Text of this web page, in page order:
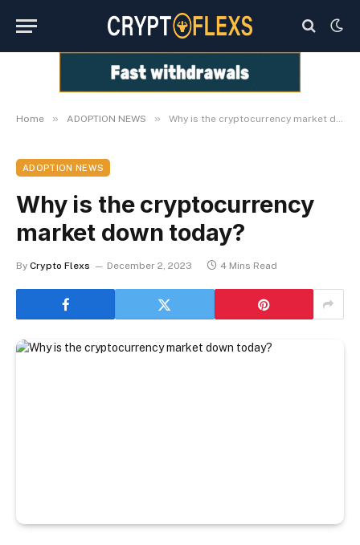
Home » ADOPTION NEWS » Why is the cryptocurrency market down today?
ADOPTION NEWS
Why is the cryptocurrency
market down today?
By Crypto Flexs December 2, 2023 4 Mins Read